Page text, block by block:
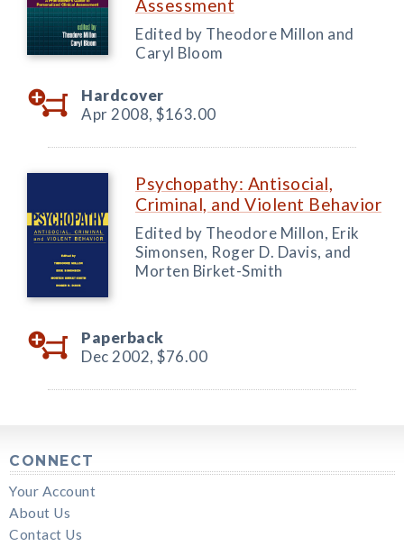
Assessment
Edited by Theodore Millon and
Caryl Bloom
Hardcover
Apr 2008, $163.00
Psychopathy: Antisocial,
Criminal, and Violent Behavior
Edited by Theodore Millon, Erik
Simonsen, Roger D. Davis, and
Morten Birket-Smith
Paperback
Dec 2002, $76.00
CONNECT
Your Account
About Us
Contact Us